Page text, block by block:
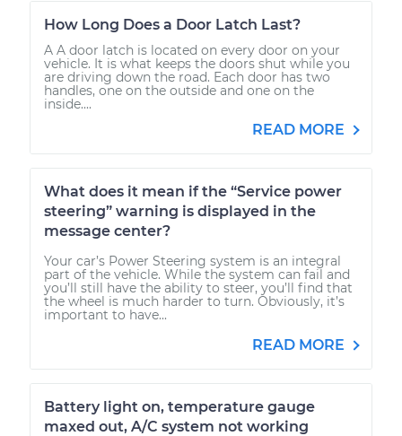
How Long Does a Door Latch Last?
A A door latch is located on every door on your
vehicle. It is what keeps the doors shut while you
are driving down the road. Each door has two
handles, one on the outside and one on the
inside....
READ MORE
What does it mean if the “Service power
steering” warning is displayed in the
message center?
Your car’s Power Steering system is an integral
part of the vehicle. While the system can fail and
you’ll still have the ability to steer, you’ll find that
the wheel is much harder to turn. Obviously, it’s
important to have...
READ MORE
Battery light on, temperature gauge
maxed out, A/C system not working